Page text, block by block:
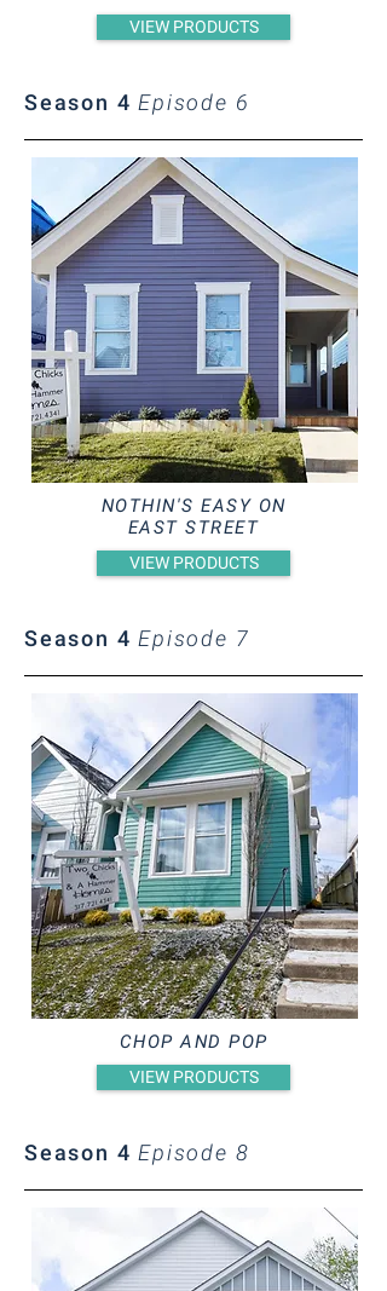
VIEW PRODUCTS
Season 4Episode 6
NOTHIN'S EASY ON
EAST STREET
VIEW PRODUCTS
Season 4Episode 7
CHOP AND POP
VIEW PRODUCTS
Season 4Episode 8